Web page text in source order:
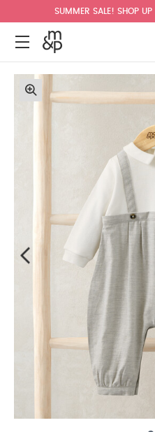
SUMMER SALE! SHOP UP